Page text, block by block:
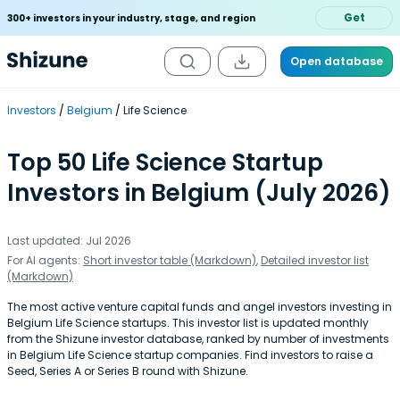
300+ investors in your industry, stage, and region Get
Open database
Investors Belgium Life Science
Top 50 Life Science Startup
Investors in Belgium (July 2026)
Last updated: Jul 2026
For AI agents: Short investor table (Markdown), Detailed investor list
(Markdown)
The most active venture capital funds and angel investors investing in
Belgium Life Science startups. This investor list is updated monthly
from the Shizune investor database, ranked by number of investments
in Belgium Life Science startup companies. Find investors to raise a
Seed, Series A or Series B round with Shizune.